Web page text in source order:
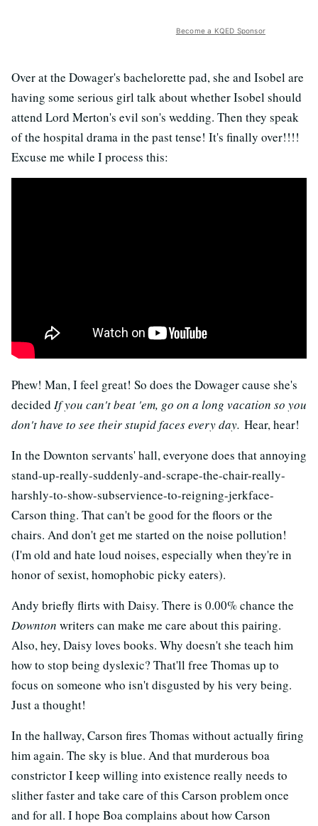
Become a KQED Sponsor
Over at the Dowager's bachelorette pad, she and Isobel are
having some serious girl talk about whether Isobel should
attend Lord Merton's evil son's wedding. Then they speak
of the hospital drama in the past tense! It's finally over!!!!
Excuse me while I process this:
Phew! Man, I feel great! So does the Dowager cause she's
decided If you can't beat 'em, go on a long vacation so you
don't have to see their stupid faces every day. Hear, hear!
In the Downton servants' hall, everyone does that annoying
stand-up-really-suddenly-and-scrape-the-chair-really-
harshly-to-show-subservience-to-reigning-jerkface-
Carson thing. That can't be good for the floors or the
chairs. And don't get me started on the noise pollution!
(I'm old and hate loud noises, especially when they're in
honor of sexist, homophobic picky eaters).
Andy briefly flirts with Daisy. There is 0.00% chance the
Downton writers can make me care about this pairing.
Also, hey, Daisy loves books. Why doesn't she teach him
how to stop being dyslexic? That'll free Thomas up to
focus on someone who isn't disgusted by his very being.
Just a thought!
In the hallway, Carson fires Thomas without actually firing
him again. The sky is blue. And that murderous boa
constrictor I keep willing into existence really needs to
slither faster and take care of this Carson problem once
and for all. I hope Boa complains about how Carson